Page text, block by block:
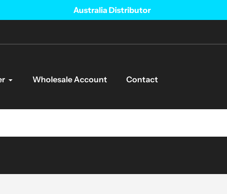
Australia Distributor
Wholesale Account Contact